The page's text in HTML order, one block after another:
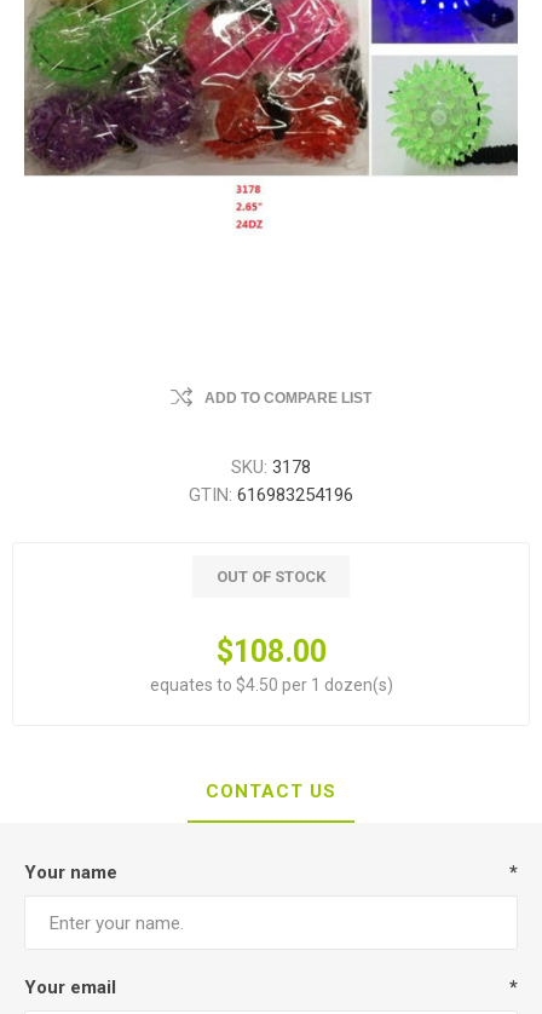
ADD TO COMPARE LIST
SKU: 3178
GTIN: 616983254196
OUT OF STOCK
$108.00
equates to $4.50 per 1 dozen(s)
CONTACT US
Your name *
Your email *